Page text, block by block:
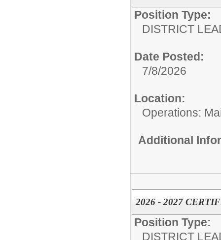
Position Type:
DISTRICT
Date Posted:
7/8/2026
Location:
Operations:
Additional
2026 - 2027
Position Type:
DISTRICT